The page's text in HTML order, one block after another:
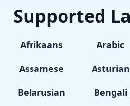
Supported
Afrikaans Arabic
Assamese
Asturian
Belarusian
Bengali